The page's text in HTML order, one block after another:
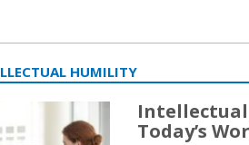
HUMILITY
Today’s